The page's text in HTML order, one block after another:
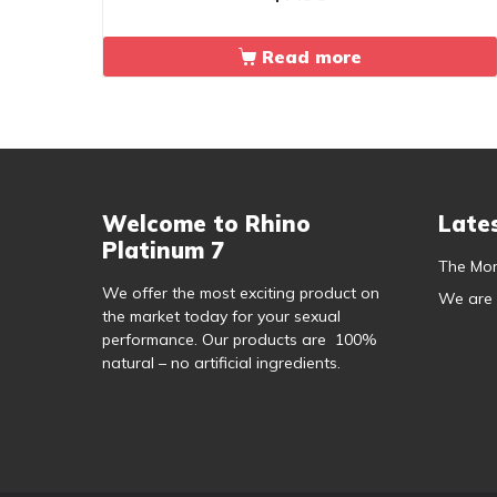
Read more
Welcome to Rhino
Platinum 7
We offer the most exciting product on
the market today for your sexual
performance. Our products are 100%
natural – no artificial ingredients.
The
We are